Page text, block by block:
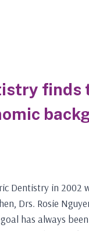
Dentistry in
Drs. Rosie
has always